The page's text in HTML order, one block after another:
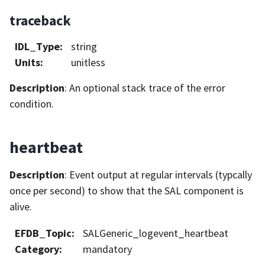
traceback
IDL_Type:
string
Units:
unitless
Description: An optional stack trace of the error
condition.
heartbeat
Description: Event output at regular intervals (typcally
once per second) to show that the SAL component is
alive.
EFDB_Topic:
SALGeneric_logevent_heartbeat
Category: mandatory